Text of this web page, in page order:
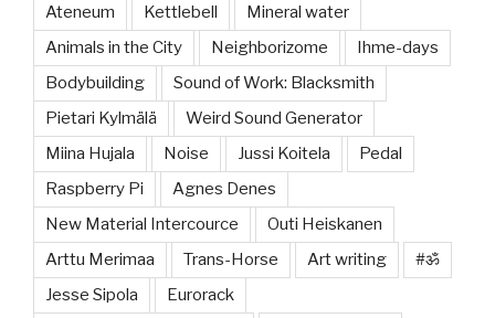
Ateneum
Kettlebell
Mineral water
Animals in the City
Neighborizome
Ihme-days
Bodybuilding
Sound of Work: Blacksmith
Pietari Kylmälä
Weird Sound Generator
Miina Hujala
Noise Jussi Koitela
Pedal
Raspberry Pi
Agnes Denes
New Material Intercource
Outi Heiskanen
Arttu Merimaa
Trans-Horse Art writing
#ॐ
Jesse Sipola
Eurorack